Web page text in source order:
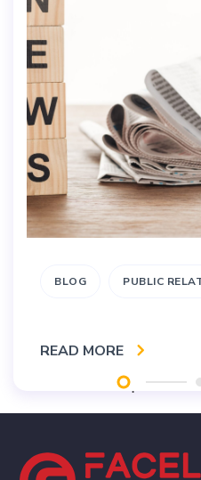
BLOG PUBLIC
READ MORE